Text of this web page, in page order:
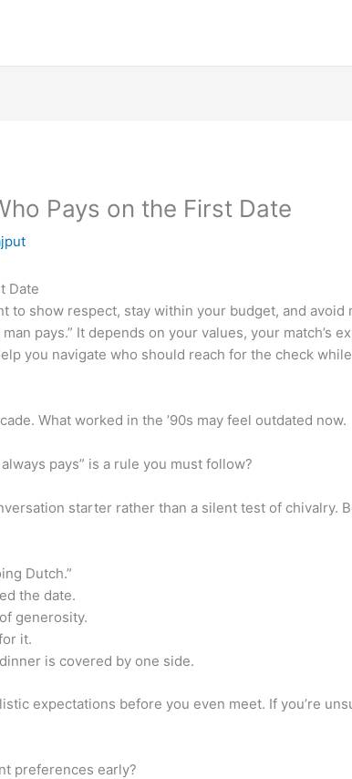
Pays on the First Date
Date
to show respect, stay within your budget, and avoid
pays.” It depends on your values, your match’s
you navigate who should reach for the check
What worked in the ’90s may feel outdated now.
pays” is a rule you must follow?
starter rather than a silent test of chivalry.
Dutch.”
the date.
generosity.
it.
is covered by one side.
expectations before you even meet. If you’re
preferences early?